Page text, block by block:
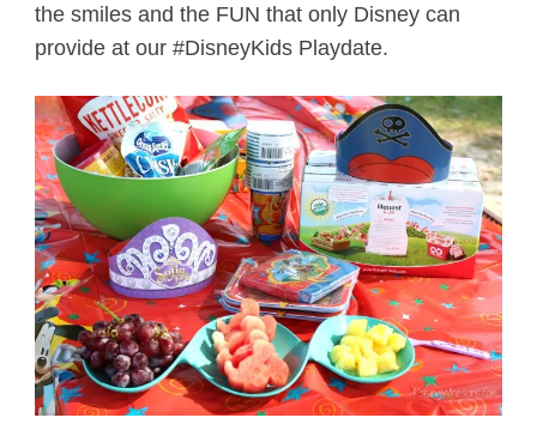
the smiles and the FUN that only Disney can
provide at our #DisneyKids Playdate.